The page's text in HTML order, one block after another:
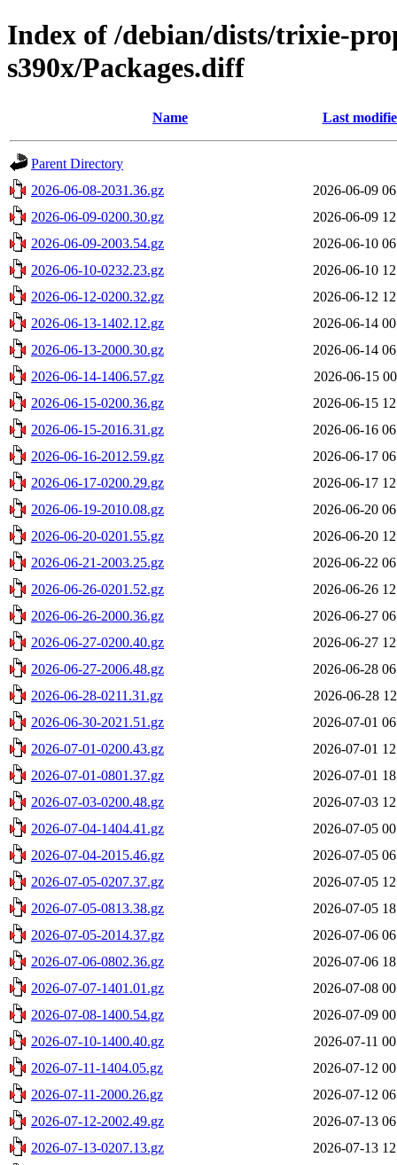
Index of /debian/dists/trixie-
s390x/Packages.diff
Name Last
Parent Directory
2026-06-08-2031.36.gz
2026-06-09
2026-06-09-0200.30.gz
2026-06-09
2026-06-09-2003.54.gz
2026-06-10
2026-06-10-0232.23.gz
2026-06-10
2026-06-12-0200.32.gz
2026-06-12
2026-06-13-1402.12.gz
2026-06-14
2026-06-13-2000.30.gz
2026-06-14
2026-06-14-1406.57.gz
2026-06-15
2026-06-15-0200.36.gz
2026-06-15
2026-06-15-2016.31.gz
2026-06-16
2026-06-16-2012.59.gz
2026-06-17
2026-06-17-0200.29.gz
2026-06-17
2026-06-19-2010.08.gz
2026-06-20
2026-06-20-0201.55.gz
2026-06-20
2026-06-21-2003.25.gz
2026-06-22
2026-06-26-0201.52.gz
2026-06-26
2026-06-26-2000.36.gz
2026-06-27
2026-06-27-0200.40.gz
2026-06-27
2026-06-27-2006.48.gz
2026-06-28
2026-06-28-0211.31.gz
2026-06-28
2026-06-30-2021.51.gz
2026-07-01
2026-07-01-0200.43.gz
2026-07-01
2026-07-01-0801.37.gz
2026-07-01
2026-07-03-0200.48.gz
2026-07-03
2026-07-04-1404.41.gz
2026-07-05
2026-07-04-2015.46.gz
2026-07-05
2026-07-05-0207.37.gz
2026-07-05
2026-07-05-0813.38.gz
2026-07-05
2026-07-05-2014.37.gz
2026-07-06
2026-07-06-0802.36.gz
2026-07-06
2026-07-07-1401.01.gz
2026-07-08
2026-07-08-1400.54.gz
2026-07-09
2026-07-10-1400.40.gz
2026-07-11
2026-07-11-1404.05.gz
2026-07-12
2026-07-11-2000.26.gz
2026-07-12
2026-07-12-2002.49.gz
2026-07-13
2026-07-13-0207.13.gz
2026-07-13